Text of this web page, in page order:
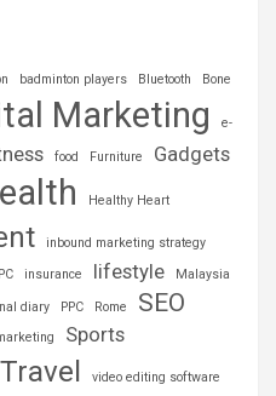
badminton players Bluetooth Bone
Marketing e-
food Furniture
Gadgets
Healthy Heart
inbound marketing strategy
insurance lifestyle Malaysia
diary PPC Rome SEO
Sports
Travel
video editing software